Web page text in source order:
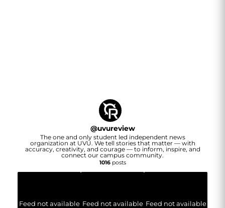
@uvureview
The one and only student led independent news
organization at UVU. We tell stories that matter — with
accuracy, creativity, and courage — to inform, inspire, and
connect our campus community.
1016posts
Feed not available Feed not available Feed not available